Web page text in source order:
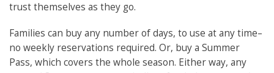
trust themselves as they go.
Families can buy any number of days, to use at any time–
no weekly reservations required. Or, buy a Summer
Pass, which covers the whole season. Either way, any